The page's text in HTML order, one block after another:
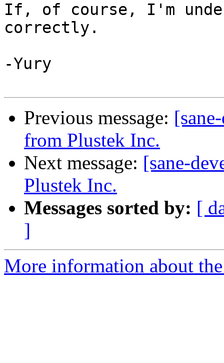
If, of course, I'm
correctly.
-Yury
Previous message:
from Plustek Inc.
Next message: [sane-
Plustek Inc.
Messages sorted by: [
]
More information about